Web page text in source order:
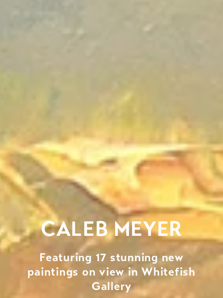
CALEB MEYER
Featuring 17 stunning new
paintings on view in Whitefish
Gallery